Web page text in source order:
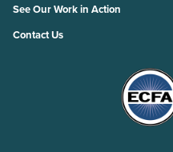
See Our Work in Action
Contact Us